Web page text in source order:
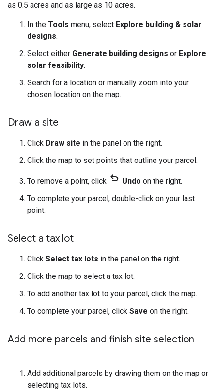
as 0.5 acres and as large as 10 acres.
In the Tools menu, select Explore building & solar
designs.
Select either Generate building designs or Explore
solar feasibility.
Search for a location or manually zoom into your
chosen location on the map.
Draw a site
Click Draw site in the panel on the right.
Click the map to set points that outline your parcel.
To remove a point, click undo Undo on the right.
To complete your parcel, double-click on your last
point.
Select a tax lot
Click Select tax lots in the panel on the right.
Click the map to select a tax lot.
To add another tax lot to your parcel, click the map.
To complete your parcel, click Save on the right.
Add more parcels and finish site selection
Add additional parcels by drawing them on the map or
selecting tax lots.